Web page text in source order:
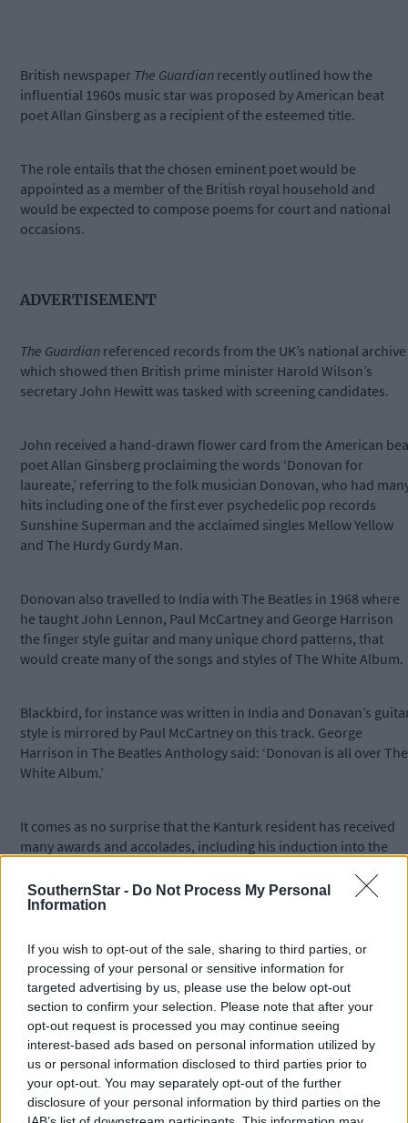
SouthernStar - Do Not Process My Personal
Information
If you wish to opt-out of the sale, sharing to third parties, or
processing of your personal or sensitive information for
targeted advertising by us, please use the below opt-out
section to confirm your selection. Please note that after your
opt-out request is processed you may continue seeing
interest-based ads based on personal information utilized by
us or personal information disclosed to third parties prior to
your opt-out. You may separately opt-out of the further
disclosure of your personal information by third parties on the
British newspaper The Guardian recently outlined how the
influential 1960s music star was proposed by American beat
poet Allan Ginsberg as a recipient of the esteemed title.
The role entails that the chosen eminent poet would be
appointed as a member of the British royal household and
would be expected to compose poems for court and national
occasions.
ADVERTISEMENT
The Guardian referenced records from the UK’s national archive
which showed then British prime minister Harold Wilson’s
secretary John Hewitt was tasked with screening candidates.
John received a hand-drawn flower card from the American
poet Allan Ginsberg proclaiming the words ‘Donovan for
laureate,’ referring to the folk musician Donovan, who had
hits including one of the first ever psychedelic pop records
Sunshine Superman and the acclaimed singles Mellow Yellow
and The Hurdy Gurdy Man.
Donovan also travelled to India with The Beatles in 1968 where
he taught John Lennon, Paul McCartney and George Harrison
the finger style guitar and many unique chord patterns, that
would create many of the songs and styles of The White Album.
Blackbird, for instance was written in India and Donavan’s
style is mirrored by Paul McCartney on this track. George
Harrison in The Beatles Anthology said: ‘Donovan is all over The
White Album.’
It comes as no surprise that the Kanturk resident has received
many awards and accolades, including his induction into the
Subscribe toThe Southern Startoday for less than €2
per week and support trusted, local journalism by
clicking here.